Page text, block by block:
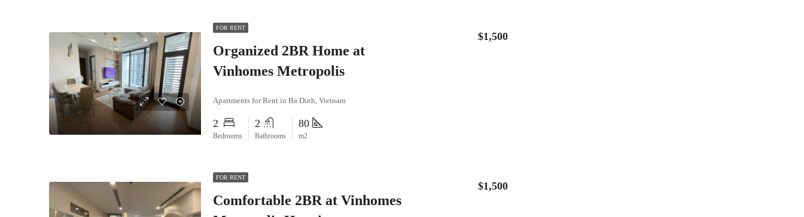
FOR RENT
Organized 2BR Home at
Vinhomes Metropolis
$1,500
Apartments for Rent in Ba Dinh, Vietnam
2
Bedrooms
2
Bathrooms
80
m2
FOR RENT
Comfortable 2BR at Vinhomes
$1,500